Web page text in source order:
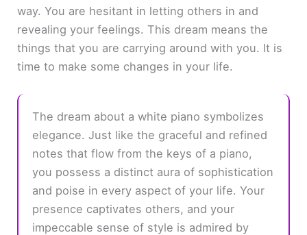
way. You are hesitant in letting others in and
revealing your feelings. This dream means the
things that you are carrying around with you. It is
time to make some changes in your life.
The dream about a white piano symbolizes
elegance. Just like the graceful and refined
notes that flow from the keys of a piano,
you possess a distinct aura of sophistication
and poise in every aspect of your life. Your
presence captivates others, and your
impeccable sense of style is admired by